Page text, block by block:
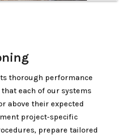
thorough performance
each of our systems
above their expected
project-specific
prepare tailored